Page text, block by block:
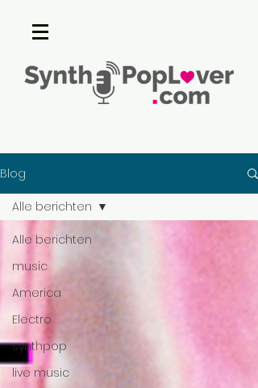
Blog
Alle berichten
music
America
Electro
synthpop
live music
Alle berichten